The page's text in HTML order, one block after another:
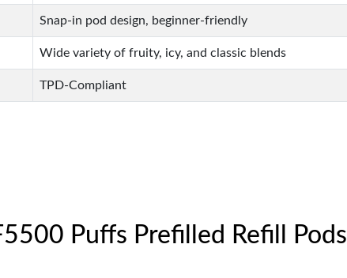
Snap-in pod design, beginner-friendly
Wide variety of fruity, icy, and classic blends
TPD-Compliant
Puffs Prefilled Refill Pods